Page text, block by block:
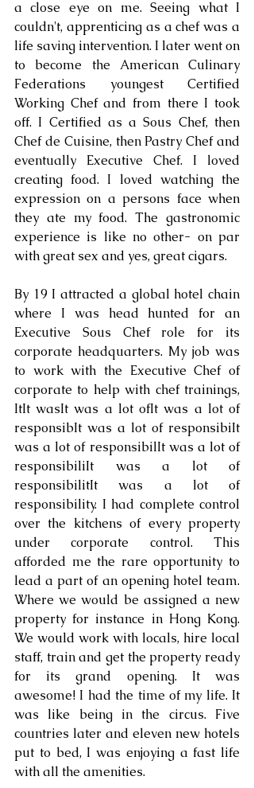
a close eye on me. Seeing what I
couldn't, apprenticing as a chef was a
life saving intervention. I later went on
to become the American Culinary
Federations youngest Certified
Working Chef and from there I took
off. I Certified as a Sous Chef, then
Chef de Cuisine, then Pastry Chef and
eventually Executive Chef. I loved
creating food. I loved watching the
expression on a persons face when
they ate my food. The gastronomic
experience is like no other- on par
with great sex and yes, great cigars.
By 19 I attracted a global hotel chain
where I was head hunted for an
Executive Sous Chef role for its
corporate headquarters. My job was
to work with the Executive Chef of
corporate to help with chef trainings,
ItIt wasIt was a lot ofIt was a lot of
responsibIt was a lot of responsibiIt
was a lot of responsibilIt was a lot of
responsibiliIt was a lot of
responsibilitIt was a lot of
responsibility. I had complete control
over the kitchens of every property
under corporate control. This
afforded me the rare opportunity to
lead a part of an opening hotel team.
Where we would be assigned a new
property for instance in Hong Kong.
We would work with locals, hire local
staff, train and get the property ready
for its grand opening. It was
awesome! I had the time of my life. It
was like being in the circus. Five
countries later and eleven new hotels
put to bed, I was enjoying a fast life
with all the amenities.